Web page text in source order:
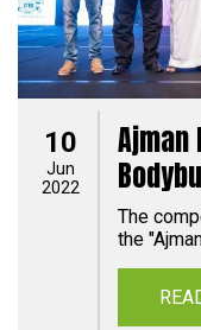
10
Jun
2022
The
the